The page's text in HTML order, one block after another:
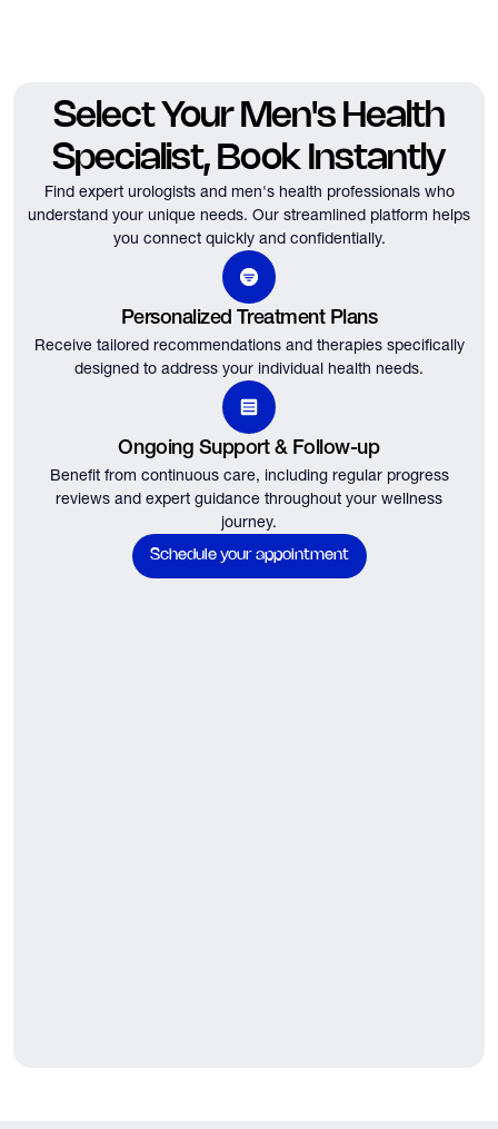
Select Your Men's Health
Specialist, Book Instantly
Find expert urologists and men's health professionals who
understand your unique needs. Our streamlined platform helps
you connect quickly and confidentially.
Personalized Treatment Plans
Receive tailored recommendations and therapies specifically
designed to address your individual health needs.
Ongoing Support & Follow-up
Benefit from continuous care, including regular progress
reviews and expert guidance throughout your wellness
journey.
Schedule your appointment